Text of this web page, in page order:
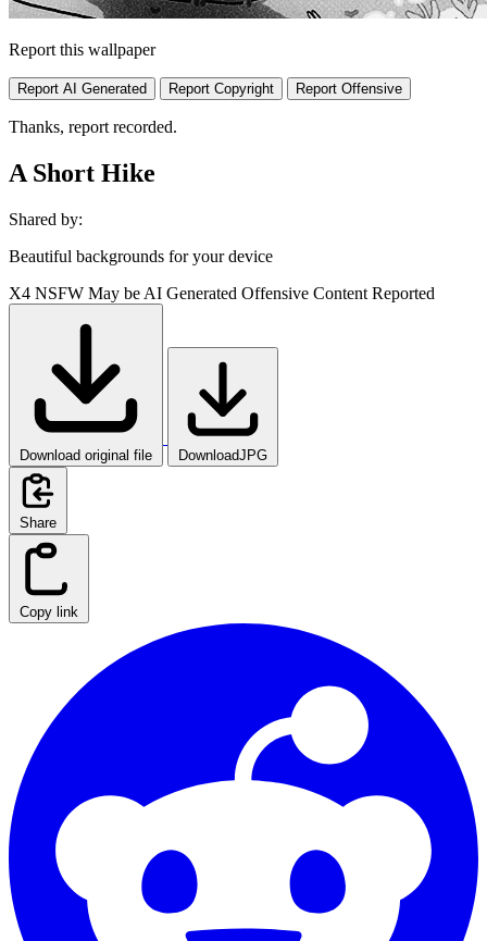
Report this wallpaper
Report AI Generated Report Copyright Report Offensive
Thanks, report recorded.
A Short Hike
Shared by:
Beautiful backgrounds for your device
X4 NSFW May be AI Generated Offensive Content Reported
Download original file DownloadJPG
Share
Copy link